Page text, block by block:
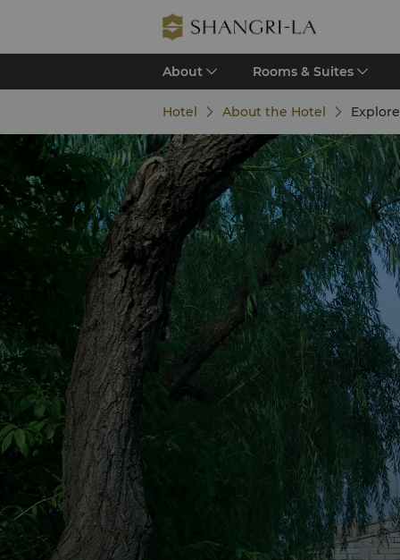
About Rooms & Suites
Hotel About the Hotel